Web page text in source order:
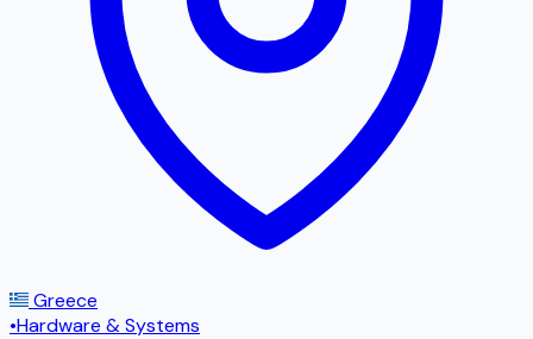
Greece
•Hardware & Systems